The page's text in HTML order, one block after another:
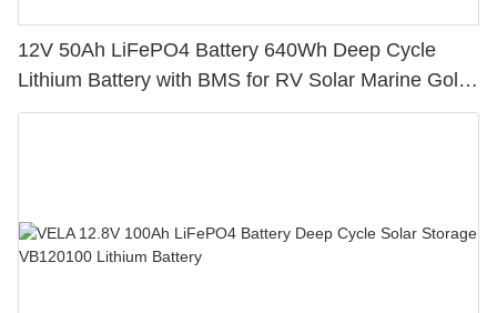
12V 50Ah LiFePO4 Battery 640Wh Deep Cycle
Lithium Battery with BMS for RV Solar Marine Golf
Cart